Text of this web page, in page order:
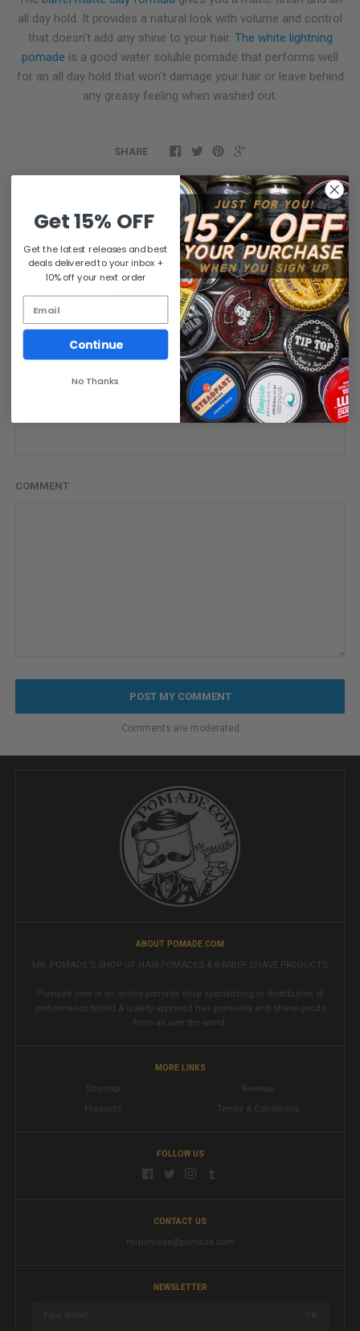
all day hold. It provides a natural look with volume and control
that doesn't add any shine to your hair. The white lightning
pomade is a good water soluble pomade that performs well
for an all day hold that won't damage your hair or leave behind
any greasy feeling when washed out.
SHARE
Comments
0 comments
Write a comment
NAME
COMMENT
Comments are moderated
ABOUT POMADE.COM
MR. POMADE'S SHOP OF HAIR POMADES & BARBER SHAVE PRODUCTS
Pomade.com is an online pomade shop specializing in distribution of
performance tested & quality approved hair pomades and shave goods
from all over the world.
MORE LINKS
Sitemap
Products
Reviews
Terms & Conditions
FOLLOW US
CONTACT US
mrpomade@pomade.com
NEWSLETTER
Get 15% OFF
Get the latest releases and best
deals delivered to your inbox +
10% off your next order
Continue
No Thanks